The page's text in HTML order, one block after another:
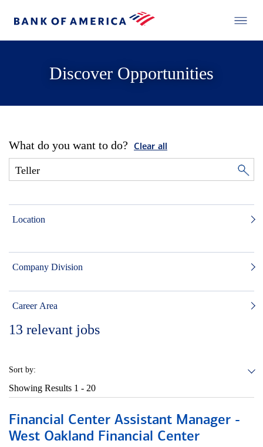
Discover Opportunities
What do you want to do? Clear all
Location
Company Division
Career Area
13 relevant jobs
Sort by:
Showing Results 1 - 20
Financial Center Assistant Manager -
West Oakland Financial Center